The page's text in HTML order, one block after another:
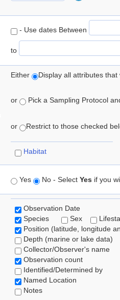
- Use dates Between
to
Either Display all attributes
or Pick a Sampling Protocol
or Restrict to those checked
Habitat
Yes No - Select Yes if you
Observation Date
Species
Sex
Position (latitude, longitude
Depth (marine or lake data)
Collector/Observer's name
Observation count
Identified/Determined by
Named Location
Notes